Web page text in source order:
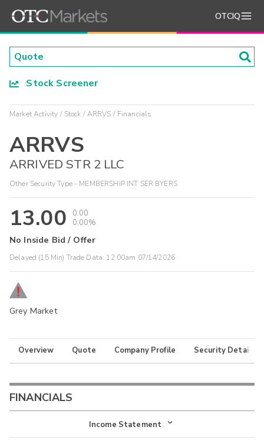
OTCIQ
Stock Screener
Market Activity Stock ARRVS Financials
ARRVS
ARRIVED STR 2 LLC
Other Security Type - MEMBERSHIP INT SER BYERS
13.00
0.00
0.00%
No Inside Bid / Offer
Delayed (15 Min) Trade Data: 12:00am 07/14/2026
Grey Market
Overview Quote Company Profile Security Details
FINANCIALS
Income Statement